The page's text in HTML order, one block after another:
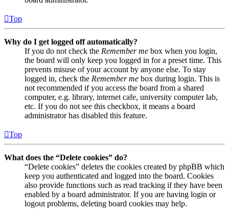
Top
Why do I get logged off automatically?
If you do not check the Remember me box when you login,
the board will only keep you logged in for a preset time. This
prevents misuse of your account by anyone else. To stay
logged in, check the Remember me box during login. This is
not recommended if you access the board from a shared
computer, e.g. library, internet cafe, university computer lab,
etc. If you do not see this checkbox, it means a board
administrator has disabled this feature.
Top
What does the “Delete cookies” do?
“Delete cookies” deletes the cookies created by phpBB which
keep you authenticated and logged into the board. Cookies
also provide functions such as read tracking if they have been
enabled by a board administrator. If you are having login or
logout problems, deleting board cookies may help.